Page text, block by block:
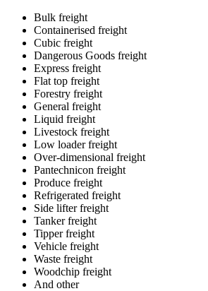
Bulk freight
Containerised freight
Cubic freight
Dangerous Goods freight
Express freight
Flat top freight
Forestry freight
General freight
Liquid freight
Livestock freight
Low loader freight
Over-dimensional freight
Pantechnicon freight
Produce freight
Refrigerated freight
Side lifter freight
Tanker freight
Tipper freight
Vehicle freight
Waste freight
Woodchip freight
And other